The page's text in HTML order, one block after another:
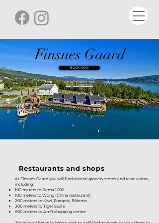
Finsnes Gaard
BOOK NOW
We collaborate with:
Senja Experience
Restaurants and shops
At Finsnes Gaard you will find several grocery stores and restaurants,
including:
100 meters to Rema 1000
100 meters to Wong (China restaurant)
200 meters to Kiwi, Europris, Biltema
300 meters to Tiger Sushi
600 meters to Amfi shopping centre